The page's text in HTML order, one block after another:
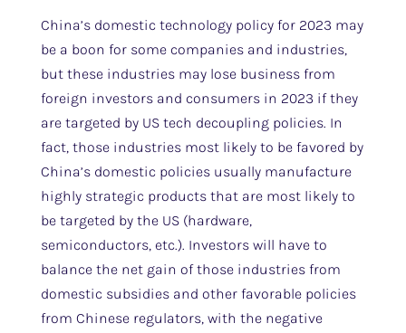
China’s domestic technology policy for 2023 may
be a boon for some companies and industries,
but these industries may lose business from
foreign investors and consumers in 2023 if they
are targeted by US tech decoupling policies. In
fact, those industries most likely to be favored by
China’s domestic policies usually manufacture
highly strategic products that are most likely to
be targeted by the US (hardware,
semiconductors, etc.). Investors will have to
balance the net gain of those industries from
domestic subsidies and other favorable policies
from Chinese regulators, with the negative